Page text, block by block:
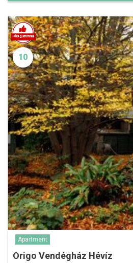
10
Apartment
Origo Vendégház Hévíz